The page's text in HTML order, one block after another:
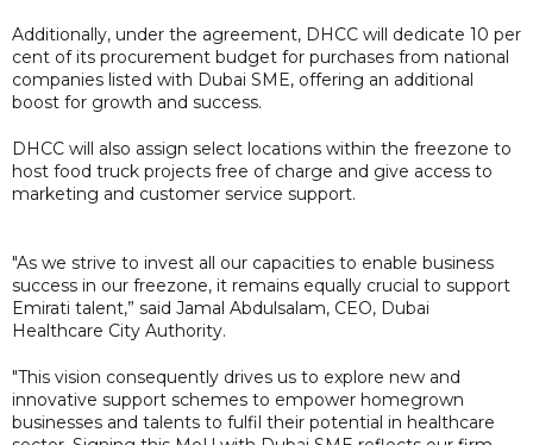
Additionally, under the agreement, DHCC will dedicate 10 per
cent of its procurement budget for purchases from national
companies listed with Dubai SME, offering an additional
boost for growth and success.
DHCC will also assign select locations within the freezone to
host food truck projects free of charge and give access to
marketing and customer service support.
"As we strive to invest all our capacities to enable business
success in our freezone, it remains equally crucial to support
Emirati talent,” said Jamal Abdulsalam, CEO, Dubai
Healthcare City Authority.
"This vision consequently drives us to explore new and
innovative support schemes to empower homegrown
businesses and talents to fulfil their potential in healthcare